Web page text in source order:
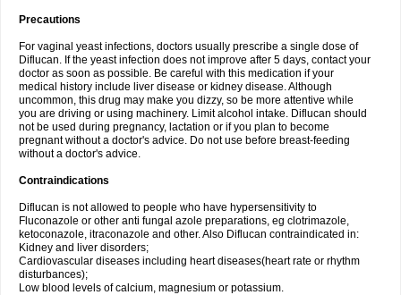
Precautions
For vaginal yeast infections, doctors usually prescribe a single dose of
Diflucan. If the yeast infection does not improve after 5 days, contact your
doctor as soon as possible. Be careful with this medication if your
medical history include liver disease or kidney disease. Although
uncommon, this drug may make you dizzy, so be more attentive while
you are driving or using machinery. Limit alcohol intake. Diflucan should
not be used during pregnancy, lactation or if you plan to become
pregnant without a doctor's advice. Do not use before breast-feeding
without a doctor's advice.
Contraindications
Diflucan is not allowed to people who have hypersensitivity to
Fluconazole or other anti fungal azole preparations, eg clotrimazole,
ketoconazole, itraconazole and other. Also Diflucan contraindicated in:
Kidney and liver disorders;
Cardiovascular diseases including heart diseases(heart rate or rhythm
disturbances);
Low blood levels of calcium, magnesium or potassium.